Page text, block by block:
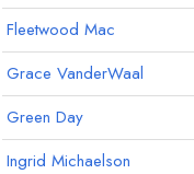
Fleetwood Mac
Grace VanderWaal
Green Day
Ingrid Michaelson